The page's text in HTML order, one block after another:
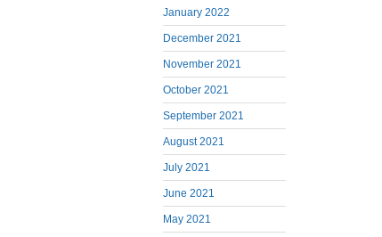
January 2022
December 2021
November 2021
October 2021
September 2021
August 2021
July 2021
June 2021
May 2021